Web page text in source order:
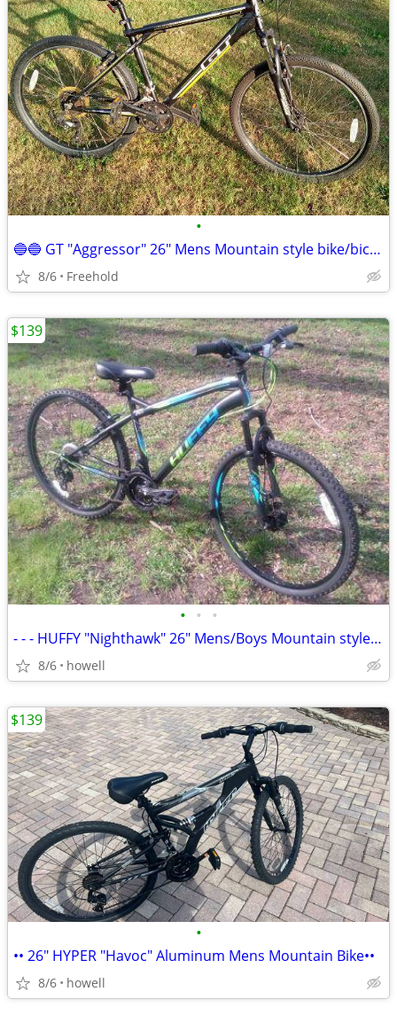
•
🔵🔵 GT "Aggressor" 26" Mens Mountain style bike/bicycle 🔵 🔵
8/6 Freehold
• • •
- - - HUFFY "Nighthawk" 26" Mens/Boys Mountain style bike - - -
8/6 howell
$139
•
•• 26" HYPER "Havoc" Aluminum Mens Mountain Bike••
8/6 howell
$139